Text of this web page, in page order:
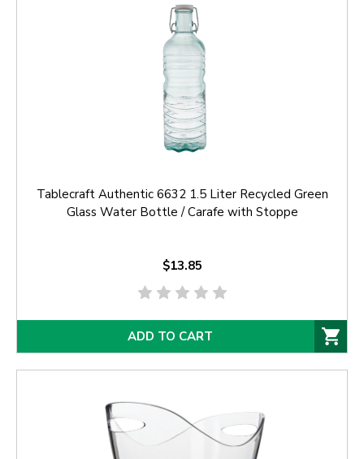
Tablecraft Authentic 6632 1.5 Liter Recycled Green
Glass Water Bottle / Carafe with Stoppe
$13.85
ADD TO CART